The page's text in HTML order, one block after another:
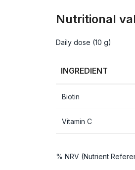
Nutritional
Daily dose (10 g)
INGREDIENT
Biotin
Vitamin C
% NRV (Nutrient